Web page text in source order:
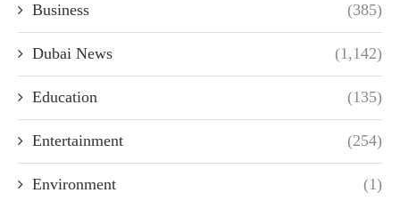
Business (385)
Dubai News (1,142)
Education (135)
Entertainment (254)
Environment (1)